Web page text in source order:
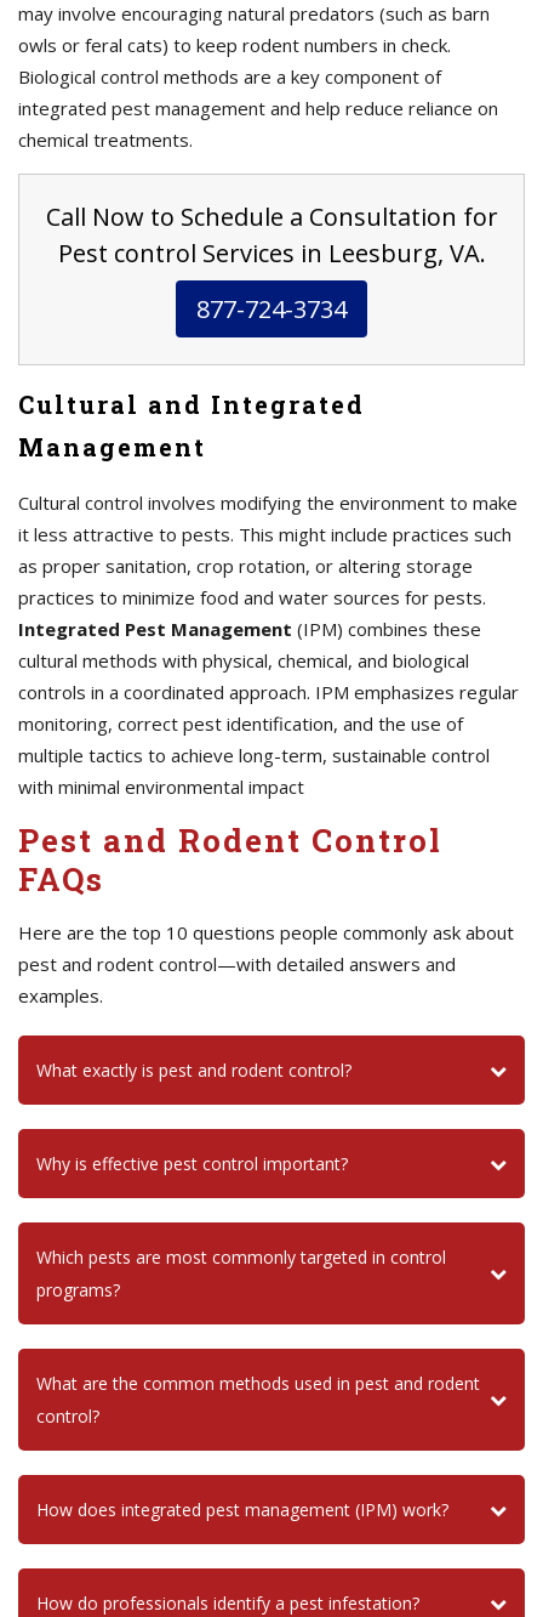
may involve encouraging natural predators (such as barn
owls or feral cats) to keep rodent numbers in check.
Biological control methods are a key component of
integrated pest management and help reduce reliance on
chemical treatments.
Call Now to Schedule a Consultation for
Pest control Services in Leesburg, VA.
877-724-3734
Cultural and Integrated
Management
Cultural control involves modifying the environment to make
it less attractive to pests. This might include practices such
as proper sanitation, crop rotation, or altering storage
practices to minimize food and water sources for pests.
Integrated Pest Management (IPM) combines these
cultural methods with physical, chemical, and biological
controls in a coordinated approach. IPM emphasizes regular
monitoring, correct pest identification, and the use of
multiple tactics to achieve long-term, sustainable control
with minimal environmental impact
Pest and Rodent Control
FAQs
Here are the top 10 questions people commonly ask about
pest and rodent control—with detailed answers and
examples.
What exactly is pest and rodent control?
Why is effective pest control important?
Which pests are most commonly targeted in control
programs?
What are the common methods used in pest and rodent
control?
How does integrated pest management (IPM) work?
How do professionals identify a pest infestation?